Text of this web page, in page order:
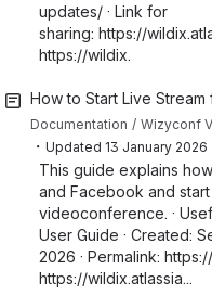
updates/ · Link for
sharing: https://
https://wildix.
How to Start Live
Documentation
・ Updated 13 January 2026
This guide explains
and Facebook and
videoconference. ·
User Guide · Created:
2026 · Permalink:
https://wildix.atlassia...